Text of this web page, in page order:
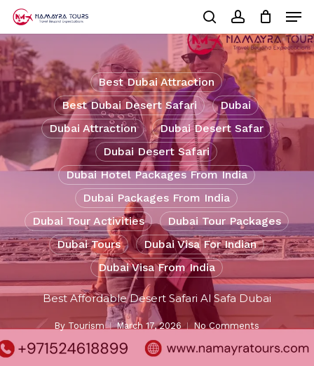
main
content
searchaccount
Cart Close
Cart
Best Dubai Attraction
Best Dubai Desert Safari
Dubai
Dubai Attraction
Dubai Desert Safar
Dubai Desert Safari
Dubai Hotel Packages From India
Dubai Packages From India
Dubai Tour Activities
Dubai Tour Packages
Dubai Tours
Dubai Visa For Indian
Dubai Visa From India
Best Affordable Desert Safari Al Safa Dubai
By Tourism March 17, 2026 No Comments
Close
Menu